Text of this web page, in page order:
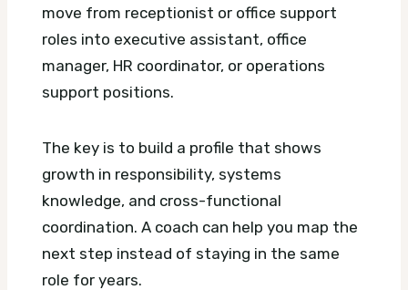
move from receptionist or office support
roles into executive assistant, office
manager, HR coordinator, or operations
support positions.
The key is to build a profile that shows
growth in responsibility, systems
knowledge, and cross-functional
coordination. A coach can help you map the
next step instead of staying in the same
role for years.